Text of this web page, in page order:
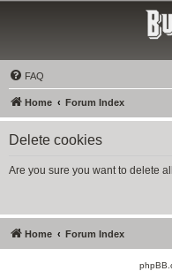
FAQ
Home Forum Index
Delete cookies
Are you sure you want to delete
Home Forum Index